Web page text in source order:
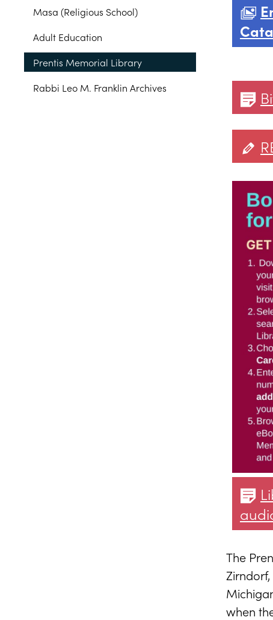
The
when
Masa (Religious School)
Adult Education
Prentis Memorial Library
Rabbi Leo M. Franklin Archives